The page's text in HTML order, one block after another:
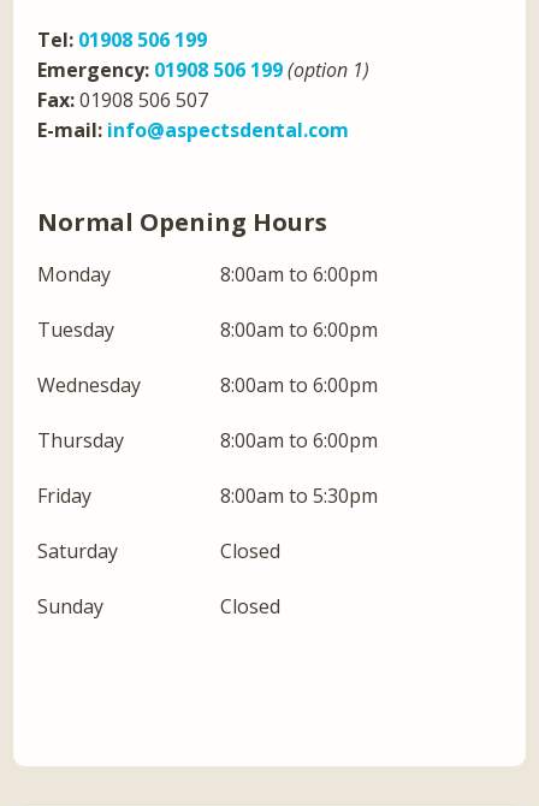
Tel: 01908 506 199
Emergency: 01908 506 199(option 1)
Fax:01908 506 507
E-mail: info@aspectsdental.com
Normal Opening Hours
Monday 8:00am to 6:00pm
Tuesday 8:00am to 6:00pm
Wednesday 8:00am to 6:00pm
Thursday 8:00am to 6:00pm
Friday 8:00am to 5:30pm
Saturday Closed
Sunday Closed